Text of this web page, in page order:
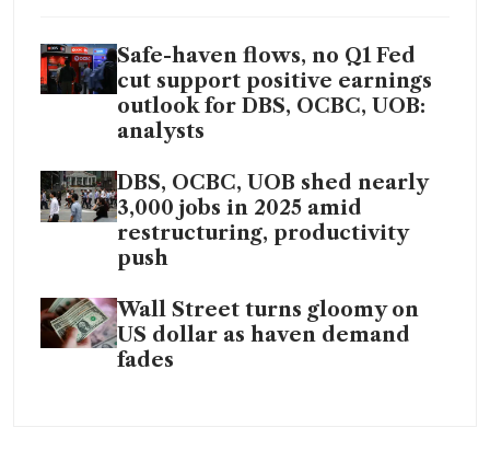
Safe-haven flows, no Q1 Fed
cut support positive earnings
outlook for DBS, OCBC, UOB:
analysts
DBS, OCBC, UOB shed nearly
3,000 jobs in 2025 amid
restructuring, productivity
push
Wall Street turns gloomy on
US dollar as haven demand
fades